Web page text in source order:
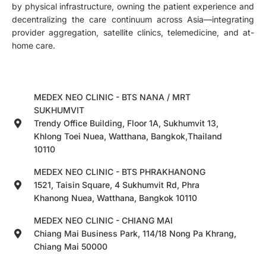
by physical infrastructure, owning the patient experience and
decentralizing the care continuum across Asia—integrating
provider aggregation, satellite clinics, telemedicine, and at-
home care.
MEDEX NEO CLINIC - BTS NANA / MRT
SUKHUMVIT
Trendy Office Building, Floor 1A, Sukhumvit 13,
Khlong Toei Nuea, Watthana, Bangkok,Thailand
10110
MEDEX NEO CLINIC - BTS PHRAKHANONG
1521, Taisin Square, 4 Sukhumvit Rd, Phra
Khanong Nuea, Watthana, Bangkok 10110
MEDEX NEO CLINIC - CHIANG MAI
Chiang Mai Business Park, 114/18 Nong Pa Khrang,
Chiang Mai 50000